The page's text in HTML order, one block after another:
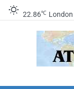
22.86℃ London